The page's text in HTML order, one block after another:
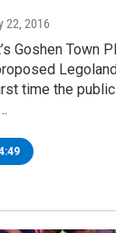
22, 2016
Goshen Town
time the